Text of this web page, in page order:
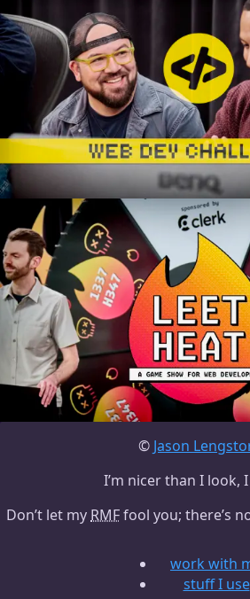
© Jason
I’m nicer than I look,
Don’t let my RMFfool you; there’s
work with
stuff I use